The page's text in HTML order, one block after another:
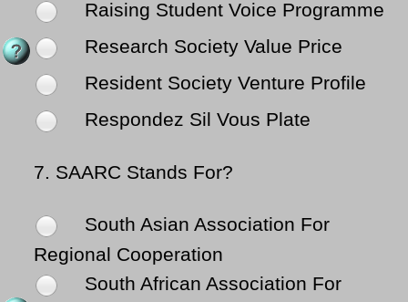
Raising Student Voice Programme
Research Society Value Price
Resident Society Venture Profile
Respondez Sil Vous Plate
7. SAARC Stands For?
South Asian Association For
Regional Cooperation
South African Association For